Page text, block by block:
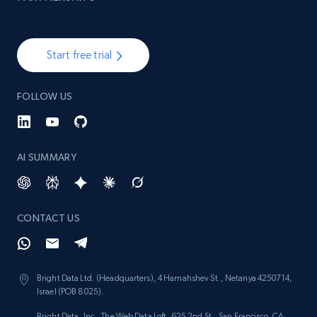
Lowes.com - Collect records by category
URL, Domain, Marketplace pn, Sku, Other pn,
Model number, Gtin ean pn, Product name, and
more.
Ikea - Products
count, Main image, Category url, Category, and
more.
Start free trial
FOLLOW US
AI SUMMARY
CONTACT US
Bright Data Ltd. (Headquarters), 4 Hamahshev St., Netanya 4250714,
Israel (POB 8025).